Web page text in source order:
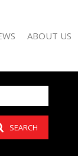
NEWS
ABOUT US
AGENT SEARCH
SEARCH